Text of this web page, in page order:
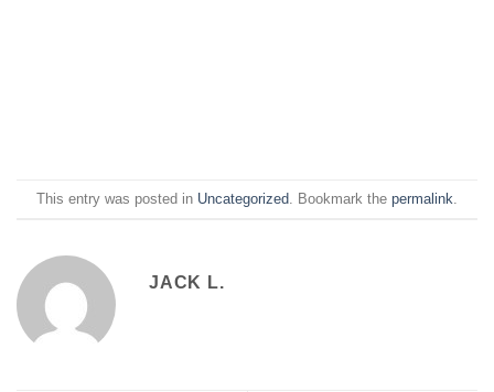
This entry was posted in Uncategorized . Bookmark the permalink
JACK L.